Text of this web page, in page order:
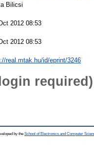
Bilicsi
2012 08:53
2012 08:53
real.mtak.hu/id/eprint/3246
required)
by the School of Electronics and Computer